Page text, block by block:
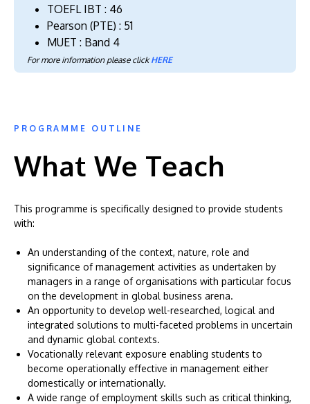
TOEFL IBT : 46
Pearson (PTE) : 51
MUET : Band 4
For more information please clickHERE
PROGRAMME OUTLINE
What We Teach
This programme is specifically designed to provide students
with:
An understanding of the context, nature, role and
significance of management activities as undertaken by
managers in a range of organisations with particular focus
on the development in global business arena.
An opportunity to develop well-researched, logical and
integrated solutions to multi-faceted problems in uncertain
and dynamic global contexts.
Vocationally relevant exposure enabling students to
become operationally effective in management either
domestically or internationally.
A wide range of employment skills such as critical thinking,